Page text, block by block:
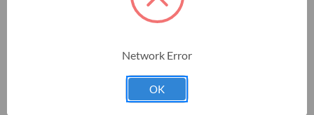
Network Error
OK